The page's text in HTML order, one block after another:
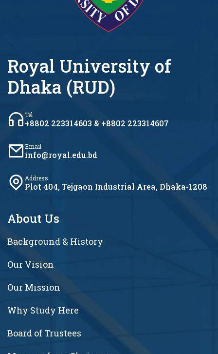
Royal University of
Dhaka (RUD)
Tel
+8802 223314603 & +8802 223314607
Email
info@royal.edu.bd
Address
Plot 404, Tejgaon Industrial Area, Dhaka-1208
About Us
Background & History
Our Vision
Our Mission
Why Study Here
Board of Trustees